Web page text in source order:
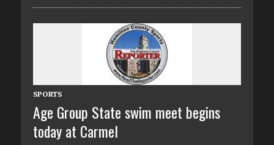
SPORTS
Age Group State swim meet begins
today at Carmel